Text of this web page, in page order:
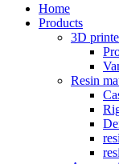
Home
Products
3D
Resin